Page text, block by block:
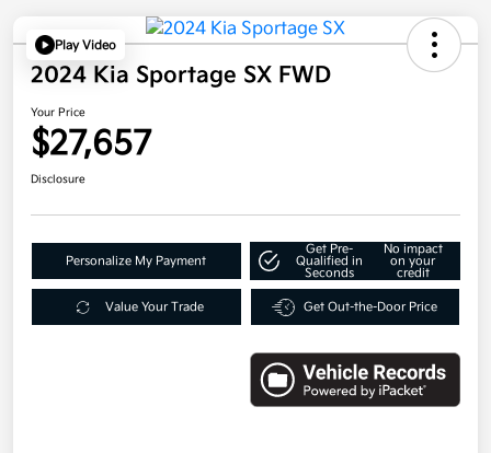
Play Video
2024 Kia Sportage SX FWD
Your Price
$27,657
Disclosure
Personalize My Payment
Get Pre-
Qualified in
Seconds
No impact
on your
credit
Value Your Trade Get Out-the-Door Price